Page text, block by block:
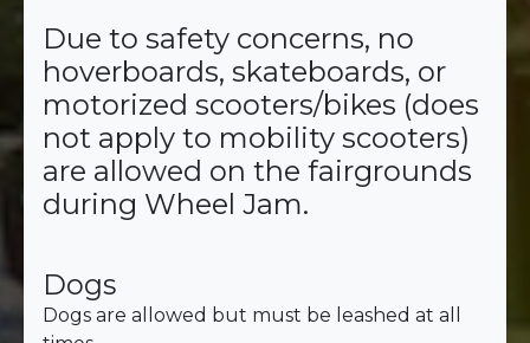
Due to safety concerns, no
hoverboards, skateboards, or
motorized scooters/bikes (does
not apply to mobility scooters)
are allowed on the fairgrounds
during Wheel Jam.
Dogs
Dogs are allowed but must be leashed at all